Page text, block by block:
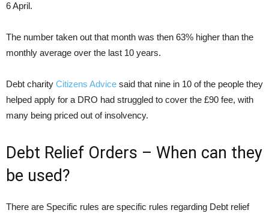
6 April.
The number taken out that month was then 63% higher than the
monthly average over the last 10 years.
Debt charity Citizens Advice said that nine in 10 of the people they
helped apply for a DRO had struggled to cover the £90 fee, with
many being priced out of insolvency.
Debt Relief Orders – When can they
be used?
There are Specific rules are specific rules regarding Debt relief